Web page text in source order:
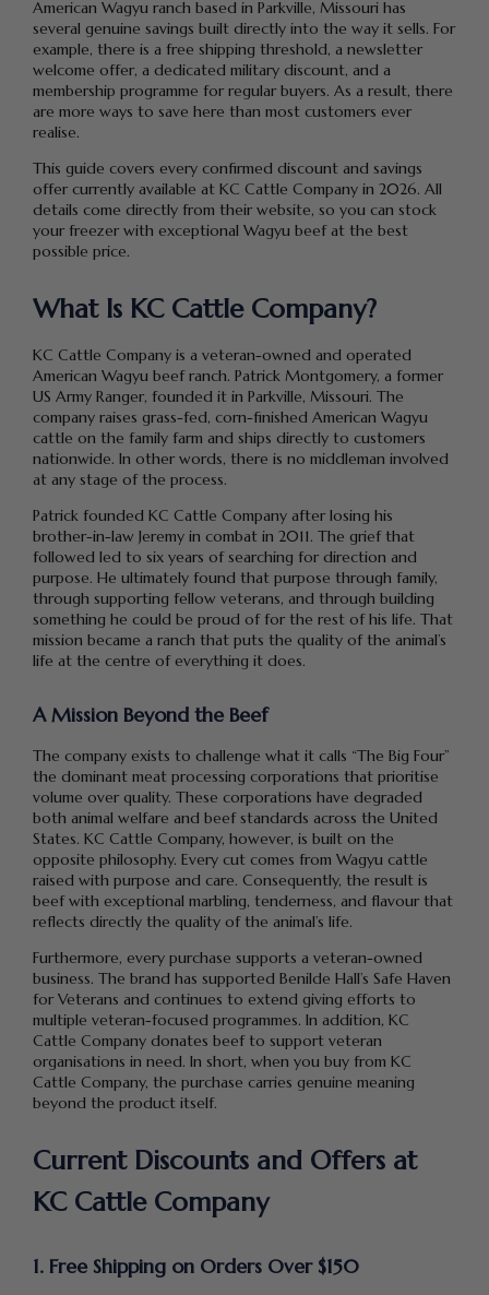
American Wagyu ranch based in Parkville, Missouri has
several genuine savings built directly into the way it sells. For
example, there is a free shipping threshold, a newsletter
welcome offer, a dedicated military discount, and a
membership programme for regular buyers. As a result, there
are more ways to save here than most customers ever
realise.
This guide covers every confirmed discount and savings
offer currently available at KC Cattle Company in 2026. All
details come directly from their website, so you can stock
your freezer with exceptional Wagyu beef at the best
possible price.
What Is KC Cattle Company?
KC Cattle Company is a veteran-owned and operated
American Wagyu beef ranch. Patrick Montgomery, a former
US Army Ranger, founded it in Parkville, Missouri. The
company raises grass-fed, corn-finished American Wagyu
cattle on the family farm and ships directly to customers
nationwide. In other words, there is no middleman involved
at any stage of the process.
Patrick founded KC Cattle Company after losing his
brother-in-law Jeremy in combat in 2011. The grief that
followed led to six years of searching for direction and
purpose. He ultimately found that purpose through family,
through supporting fellow veterans, and through building
something he could be proud of for the rest of his life. That
mission became a ranch that puts the quality of the animal’s
life at the centre of everything it does.
A Mission Beyond the Beef
The company exists to challenge what it calls “The Big Four”
the dominant meat processing corporations that prioritise
volume over quality. These corporations have degraded
both animal welfare and beef standards across the United
States. KC Cattle Company, however, is built on the
opposite philosophy. Every cut comes from Wagyu cattle
raised with purpose and care. Consequently, the result is
beef with exceptional marbling, tenderness, and flavour that
reflects directly the quality of the animal’s life.
Furthermore, every purchase supports a veteran-owned
business. The brand has supported Benilde Hall’s Safe Haven
for Veterans and continues to extend giving efforts to
multiple veteran-focused programmes. In addition, KC
Cattle Company donates beef to support veteran
organisations in need. In short, when you buy from KC
Cattle Company, the purchase carries genuine meaning
beyond the product itself.
Current Discounts and Offers at
KC Cattle Company
1. Free Shipping on Orders Over $150